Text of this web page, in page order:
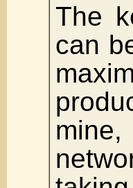
The
can